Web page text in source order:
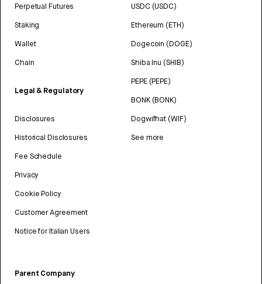
Perpetual Futures
Staking
Wallet
Chain
Legal & Regulatory
Disclosures
Historical Disclosures
Fee Schedule
Privacy
Cookie Policy
Customer Agreement
Notice for Italian Users
USDC (USDC)
Ethereum (ETH)
Dogecoin (DOGE)
Shiba Inu (SHIB)
PEPE (PEPE)
BONK (BONK)
Dogwifhat (WIF)
See more
Parent Company